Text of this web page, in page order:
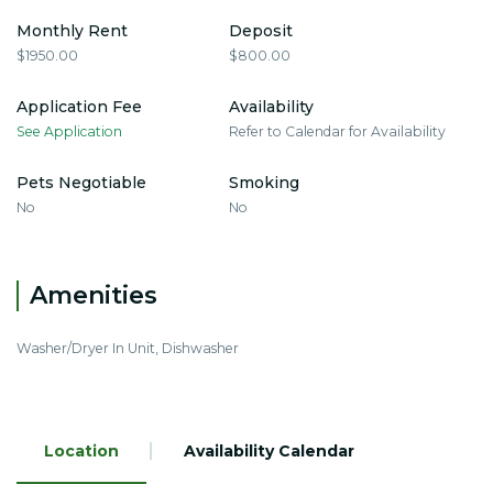
Monthly Rent
$1950.00
Deposit
$800.00
Application Fee
See Application
Availability
Refer to Calendar for Availability
Pets Negotiable
No
Smoking
No
Amenities
Washer/Dryer In Unit, Dishwasher
Location Availability Calendar